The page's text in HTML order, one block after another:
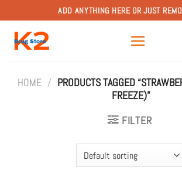
to
content
ADD ANYTHING HERE OR JUST
HOME / PRODUCTS TAGGED
FREEZE)”
FILTER